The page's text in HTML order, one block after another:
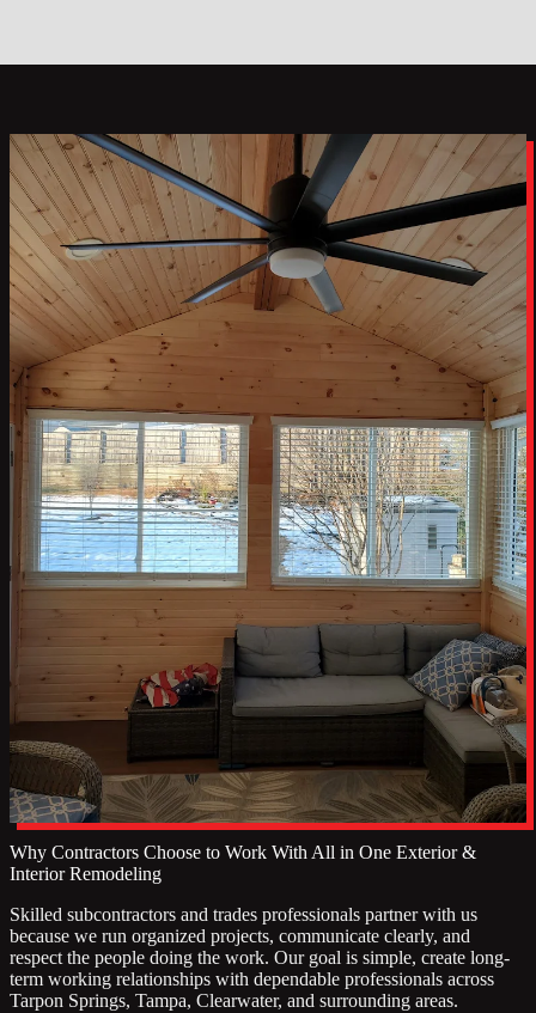
Why Contractors Choose to Work With All in One Exterior &
Interior Remodeling
Skilled subcontractors and trades professionals partner with us
because we run organized projects, communicate clearly, and
respect the people doing the work. Our goal is simple, create long-
term working relationships with dependable professionals across
Tarpon Springs, Tampa, Clearwater, and surrounding areas.